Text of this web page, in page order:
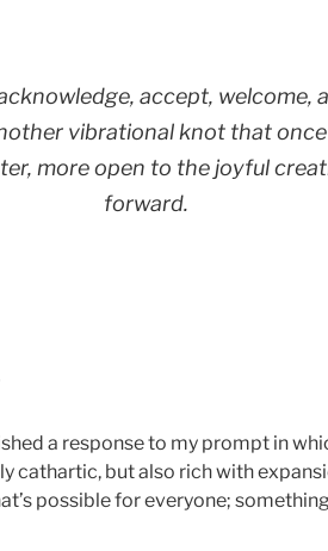
accept, welcome,
vibrational knot that
more open to the joyful
forward.
a response to my prompt in
cathartic, but also rich with
possible for everyone;